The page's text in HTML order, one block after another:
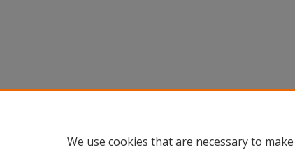
We use cookies that are necessary to